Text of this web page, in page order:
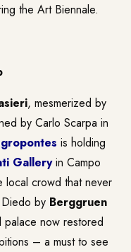
the Art Biennale.
, mesmerized by
by Carlo Scarpa in
is holding
Galleryin Campo
local crowd that never
by Berggruen
palace now restored
– a must to see